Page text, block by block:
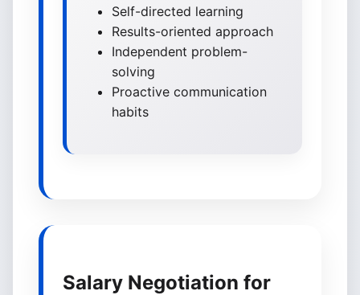
Self-directed learning
Results-oriented approach
Independent problem-
solving
Proactive communication
habits
Salary Negotiation for